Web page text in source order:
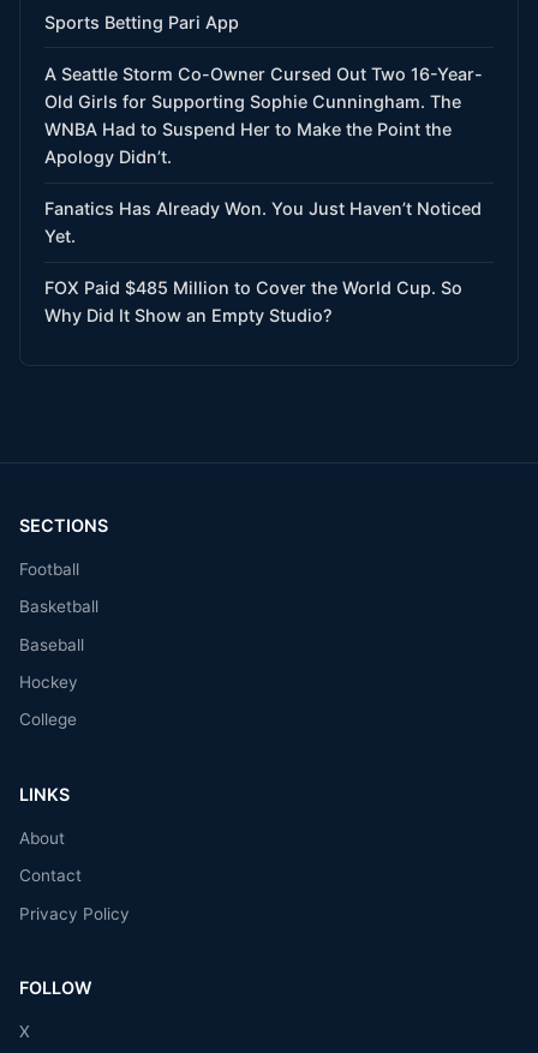
Sports Betting Pari App
A Seattle Storm Co-Owner Cursed Out Two 16-Year-
Old Girls for Supporting Sophie Cunningham. The
WNBA Had to Suspend Her to Make the Point the
Apology Didn’t.
Fanatics Has Already Won. You Just Haven’t Noticed
Yet.
FOX Paid $485 Million to Cover the World Cup. So
Why Did It Show an Empty Studio?
SECTIONS
Football
Basketball
Baseball
Hockey
College
LINKS
About
Contact
Privacy Policy
FOLLOW
X